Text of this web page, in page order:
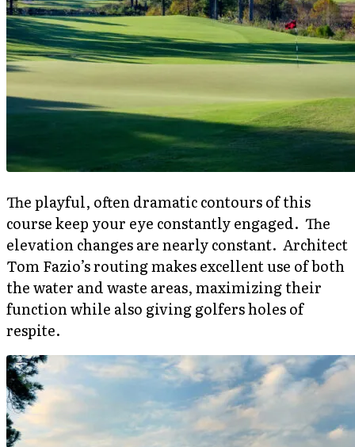
The playful, often dramatic contours of this
course keep your eye constantly engaged. The
elevation changes are nearly constant. Architect
Tom Fazio’s routing makes excellent use of both
the water and waste areas, maximizing their
function while also giving golfers holes of
respite.